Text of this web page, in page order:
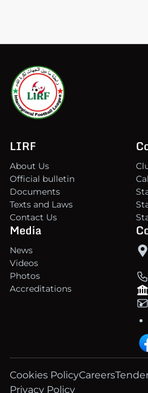
LIRF
About Us
Official bulletin
Documents
Texts and Laws
Contact Us
Media
News
Videos
Photos
Accreditations
Cookies PolicyCareers
Privacy Policy